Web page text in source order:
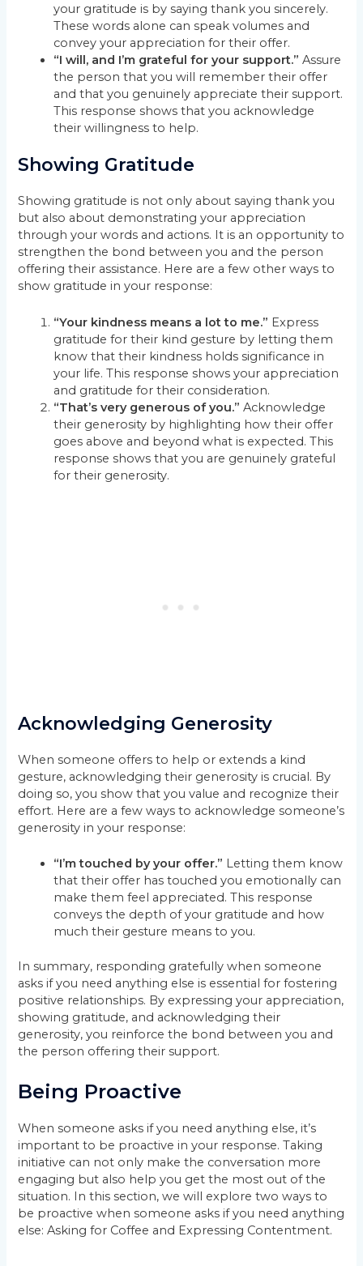
your gratitude is by saying thank you sincerely.
These words alone can speak volumes and
convey your appreciation for their offer.
“I will, and I’m grateful for your support.” Assure
the person that you will remember their offer
and that you genuinely appreciate their support.
This response shows that you acknowledge
their willingness to help.
Showing Gratitude
Showing gratitude is not only about saying thank you
but also about demonstrating your appreciation
through your words and actions. It is an opportunity to
strengthen the bond between you and the person
offering their assistance. Here are a few other ways to
show gratitude in your response:
“Your kindness means a lot to me.” Express
gratitude for their kind gesture by letting them
know that their kindness holds significance in
your life. This response shows your appreciation
and gratitude for their consideration.
“That’s very generous of you.” Acknowledge
their generosity by highlighting how their offer
goes above and beyond what is expected. This
response shows that you are genuinely grateful
for their generosity.
Acknowledging Generosity
When someone offers to help or extends a kind
gesture, acknowledging their generosity is crucial. By
doing so, you show that you value and recognize their
effort. Here are a few ways to acknowledge someone’s
generosity in your response:
“I’m touched by your offer.” Letting them know
that their offer has touched you emotionally can
make them feel appreciated. This response
conveys the depth of your gratitude and how
much their gesture means to you.
In summary, responding gratefully when someone
asks if you need anything else is essential for fostering
positive relationships. By expressing your appreciation,
showing gratitude, and acknowledging their
generosity, you reinforce the bond between you and
the person offering their support.
Being Proactive
When someone asks if you need anything else, it’s
important to be proactive in your response. Taking
initiative can not only make the conversation more
engaging but also help you get the most out of the
situation. In this section, we will explore two ways to
be proactive when someone asks if you need anything
else: Asking for Coffee and Expressing Contentment.